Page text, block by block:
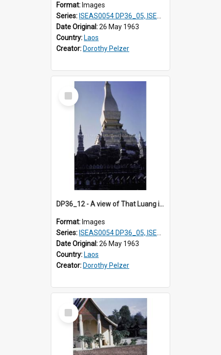
Format: Images
Series: ISEAS0054 DP36_05, ISEAS0055 DP36_06-32
Date Original:26 May 1963
Country: Laos
Creator: Dorothy Pelzer
Select
Item
DP36_12 - A view of That Luang in Vientiane, Laos
Format: Images
Series: ISEAS0054 DP36_05, ISEAS0055 DP36_06-32
Date Original:26 May 1963
Country: Laos
Creator: Dorothy Pelzer
Select
Item